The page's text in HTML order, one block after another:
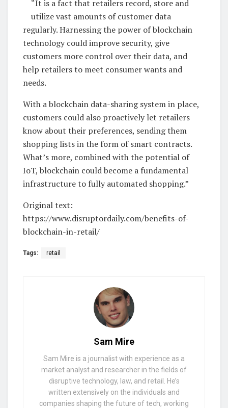
“It is a fact that retailers record, store and
utilize vast amounts of customer data
regularly. Harnessing the power of blockchain
technology could improve security, give
customers more control over their data, and
help retailers to meet consumer wants and
needs.
With a blockchain data-sharing system in place,
customers could also proactively let retailers
know about their preferences, sending them
shopping lists in the form of smart contracts.
What’s more, combined with the potential of
IoT, blockchain could become a fundamental
infrastructure to fully automated shopping.”
Original text:
https://www.disruptordaily.com/benefits-of-
blockchain-in-retail/
Tags: retail
Sam Mire
Sam Mire is a journalist with experience as a
market analyst and researcher in the fields of
disruptive technology, law, and retail. He’s
written extensively on the individuals and
companies shaping the future of tech, working